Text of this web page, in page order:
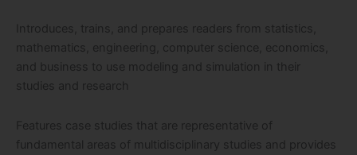
Introduces, trains, and prepares readers from statistics,
mathematics, engineering, computer science, economics,
and business to use modeling and simulation in their
studies and research
Features case studies that are representative of
fundamental areas of multidisciplinary studies and provides